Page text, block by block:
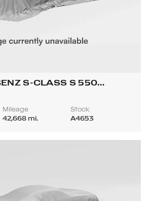
S-CLASS S 550
2D
Mileage
42,668 mi.
Stock
A4653